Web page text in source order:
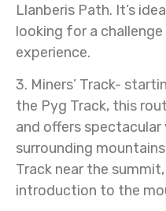
Llanberis Path. It’s
looking for a
experience.
3. Miners’ Track-
the Pyg Track, this
and offers
surrounding
Track near the
introduction to the